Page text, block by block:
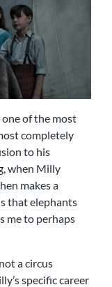
of the most
completely
to his
when Milly
makes a
that elephants
me to perhaps
a circus
specific career